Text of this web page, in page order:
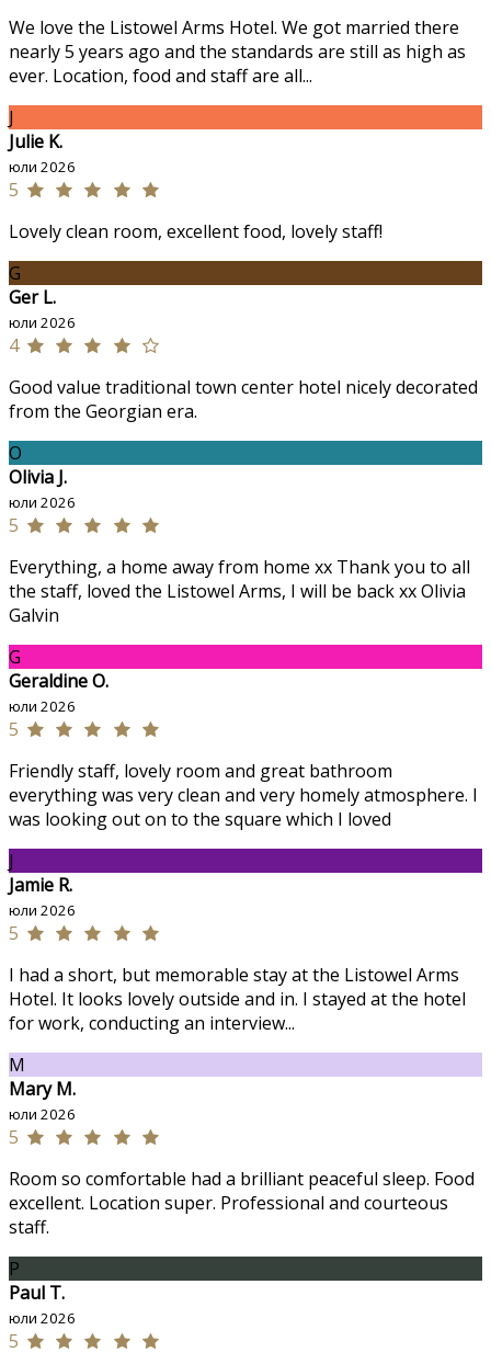
We love the Listowel Arms Hotel. We got married there
nearly 5 years ago and the standards are still as high as
ever. Location, food and staff are all...
J
Julie K.
юли 2026
5
Lovely clean room, excellent food, lovely staff!
G
Ger L.
юли 2026
4
Good value traditional town center hotel nicely decorated
from the Georgian era.
O
Olivia J.
юли 2026
5
Everything, a home away from home xx Thank you to all
the staff, loved the Listowel Arms, I will be back xx Olivia
Galvin
G
Geraldine O.
юли 2026
5
Friendly staff, lovely room and great bathroom
everything was very clean and very homely atmosphere. I
was looking out on to the square which I loved
J
Jamie R.
юли 2026
5
I had a short, but memorable stay at the Listowel Arms
Hotel. It looks lovely outside and in. I stayed at the hotel
for work, conducting an interview...
M
Mary M.
юли 2026
5
Room so comfortable had a brilliant peaceful sleep. Food
excellent. Location super. Professional and courteous
staff.
P
Paul T.
юли 2026
5